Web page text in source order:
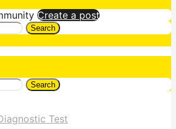
Create a post
Search
Search
Test